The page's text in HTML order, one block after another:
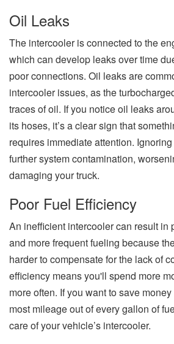
Oil Leaks
The intercooler is connected to the
which can develop leaks over time
poor connections. Oil leaks are
intercooler issues, as the
traces of oil. If you notice oil leaks
its hoses, it’s a clear sign that
requires immediate attention.
further system contamination,
damaging your truck.
Poor Fuel Efficiency
An inefficient intercooler can result in
and more frequent fueling because
harder to compensate for the lack of
efficiency means you'll spend more
more often. If you want to save
most mileage out of every gallon of
care of your vehicle’s intercooler.